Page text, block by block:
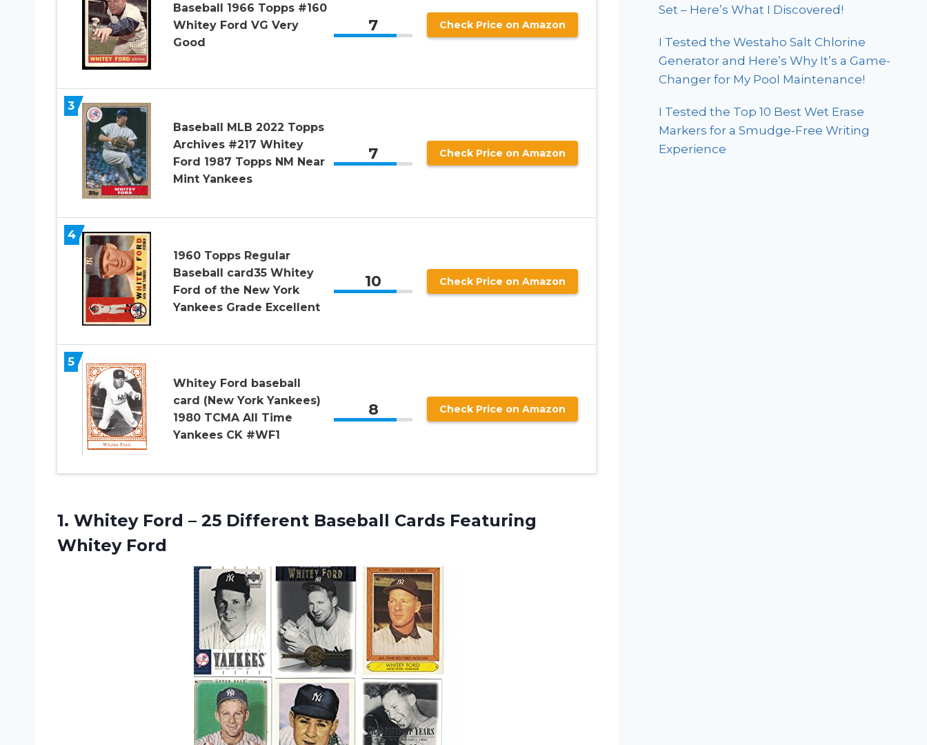
Baseball 1966 Topps #160
Whitey Ford VG Very
Good
7 Check Price on Amazon
3
Baseball MLB 2022 Topps
Archives #217 Whitey
Ford 1987 Topps NM Near
Mint Yankees
7 Check Price on Amazon
4
1960 Topps Regular
Baseball card35 Whitey
Ford of the New York
Yankees Grade Excellent
10 Check Price on Amazon
5
Whitey Ford baseball
card (New York Yankees)
1980 TCMA All Time
Yankees CK #WF1
8 Check Price on Amazon
1. Whitey Ford – 25 Different Baseball Cards Featuring
Whitey Ford
Set – Here’s What I Discovered!
I Tested the Westaho Salt Chlorine
Generator and Here’s Why It’s a Game-
Changer for My Pool Maintenance!
I Tested the Top 10 Best Wet Erase
Markers for a Smudge-Free Writing
Experience